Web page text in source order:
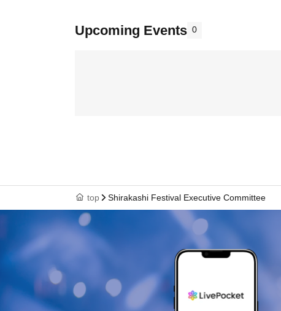
Upcoming Events 0
top Shirakashi Festival Executive Committee